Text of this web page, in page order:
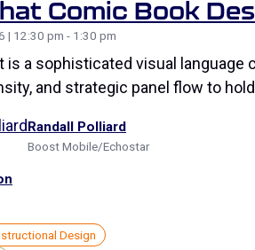
Comic Book
| 12:30 pm - 1:30 pm
is a sophisticated visual
and strategic panel flow to
Randall Polliard
Boost Mobile/Echostar
Design